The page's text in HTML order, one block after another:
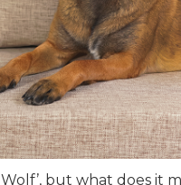
but what does it